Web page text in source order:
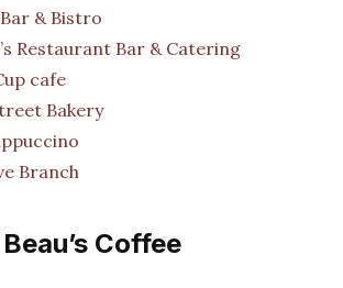
& Bistro
Restaurant Bar & Catering
cafe
Bakery
Branch
Coffee